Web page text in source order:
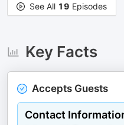
See All 19 Episodes
Key Facts
Accepts Guests
Contact